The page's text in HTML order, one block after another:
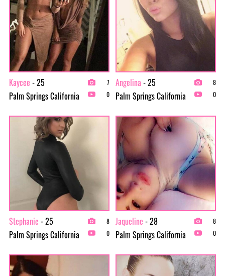
Kaycee - 25
Palm Springs California
7
0
Angelina - 25
Palm Springs California
8
0
Stephanie - 25
Palm Springs California
8
0
Jaqueline - 28
Palm Springs California
8
0